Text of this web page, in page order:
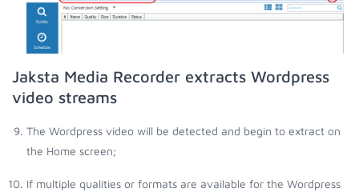
Jaksta Media Recorder extracts Wordpress
video streams
The Wordpress video will be detected and begin to extract on
the Home screen;
If multiple qualities or formats are available for the Wordpress